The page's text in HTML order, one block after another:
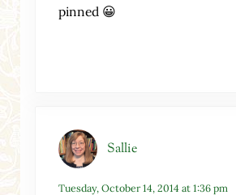
pinned 😀
Sallie
Tuesday, October 14, 2014 at 1:36 pm